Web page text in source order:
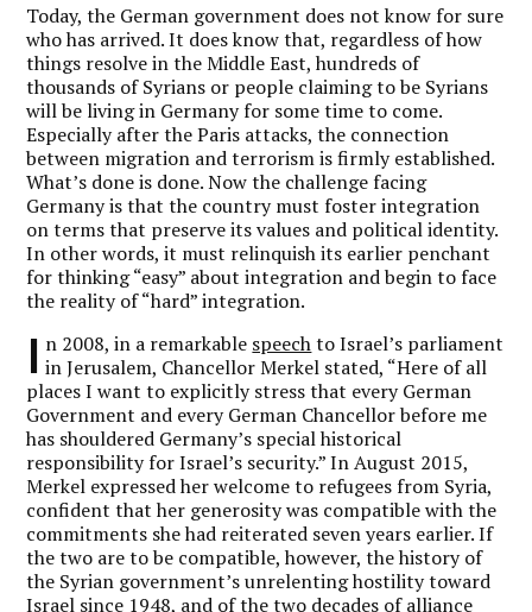
Today, the German government does not know for sure
who has arrived. It does know that, regardless of how
things resolve in the Middle East, hundreds of
thousands of Syrians or people claiming to be Syrians
will be living in Germany for some time to come.
Especially after the Paris attacks, the connection
between migration and terrorism is firmly established.
What’s done is done. Now the challenge facing
Germany is that the country must foster integration
on terms that preserve its values and political identity.
In other words, it must relinquish its earlier penchant
for thinking “easy” about integration and begin to face
the reality of “hard” integration.
I n 2008, in a remarkable speechto Israel’s parliament
in Jerusalem, Chancellor Merkel stated, “Here of all
places I want to explicitly stress that every German
Government and every German Chancellor before me
has shouldered Germany’s special historical
responsibility for Israel’s security.” In August 2015,
Merkel expressed her welcome to refugees from Syria,
confident that her generosity was compatible with the
commitments she had reiterated seven years earlier. If
the two are to be compatible, however, the history of
the Syrian government’s unrelenting hostility toward
Israel since 1948, and of the two decades of alliance